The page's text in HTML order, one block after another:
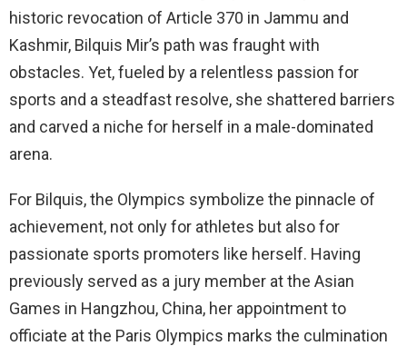
historic revocation of Article 370 in Jammu and
Kashmir, Bilquis Mir’s path was fraught with
obstacles. Yet, fueled by a relentless passion for
sports and a steadfast resolve, she shattered barriers
and carved a niche for herself in a male-dominated
arena.
For Bilquis, the Olympics symbolize the pinnacle of
achievement, not only for athletes but also for
passionate sports promoters like herself. Having
previously served as a jury member at the Asian
Games in Hangzhou, China, her appointment to
officiate at the Paris Olympics marks the culmination